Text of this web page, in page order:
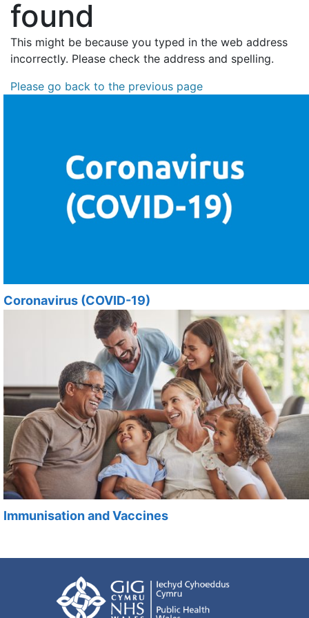
found
This might be because you typed in the web address
incorrectly. Please check the address and spelling.
Please go back to the previous page
Coronavirus (COVID-19)
Immunisation and Vaccines